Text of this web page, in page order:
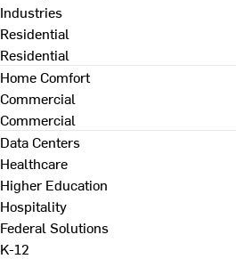
Industries
Residential
Residential
Home Comfort
Commercial
Commercial
Data Centers
Healthcare
Higher Education
Hospitality
Federal Solutions
K-12